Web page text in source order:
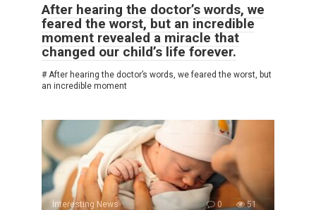
After hearing the doctor’s words, we
feared the worst, but an incredible
moment revealed a miracle that
changed our child’s life forever.
# After hearing the doctor’s words, we feared the worst, but
an incredible moment
Interesting News 0 51